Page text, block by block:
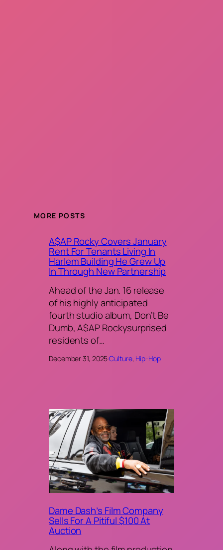
MORE POSTS
A$AP Rocky Covers January
Rent For Tenants Living In
Harlem Building He Grew Up
In Through New Partnership
Ahead of the Jan. 16 release
of his highly anticipated
fourth studio album, Don’t Be
Dumb, A$AP Rockysurprised
residents of…
December 31, 2025·Culture, Hip-Hop
Dame Dash’s Film Company
Sells For A Pitiful $100 At
Auction